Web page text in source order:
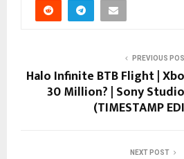
PREVIOUS
Halo Infinite BTB Flight |
30 Million? | Sony
(TIMESTAMP
NEXT POST